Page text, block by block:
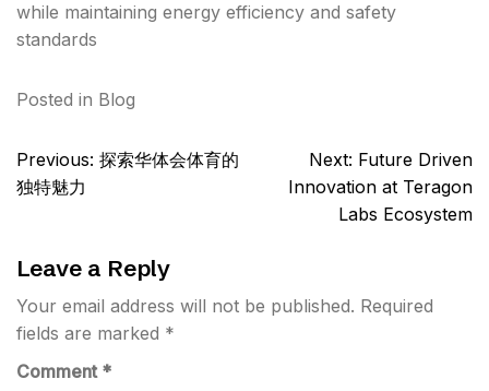
while maintaining energy efficiency and safety
standards
Posted in Blog
Post
navigation
Previous: 探索华体会体育的
独特魅力
Next: Future Driven
Innovation at Teragon
Labs Ecosystem
Leave a Reply
Your email address will not be published. Required
fields are marked *
Comment *